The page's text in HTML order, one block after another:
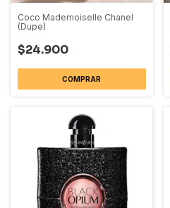
Coco Mademoiselle Chanel
(Dupe)
$24.900
COMPRAR